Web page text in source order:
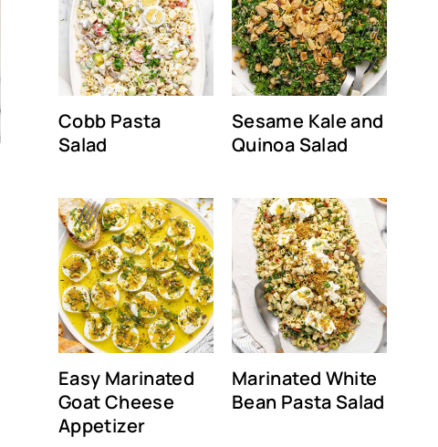
Cobb Pasta
Salad
Sesame Kale and
Quinoa Salad
Easy Marinated
Goat Cheese
Appetizer
Marinated White
Bean Pasta Salad